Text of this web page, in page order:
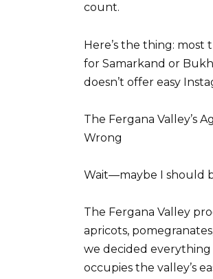
count.
Here’s the thing:
for Samarkand or
doesn’t offer easy
The Fergana Valley’s
Wrong
Wait—maybe I should
The Fergana Valley
apricots,
we decided everything
occupies the valley’s